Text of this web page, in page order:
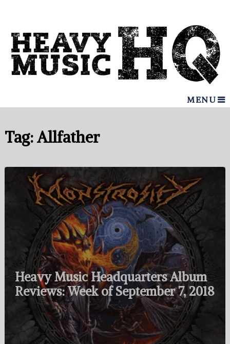
MENU
Tag:Allfather
Heavy Music Headquarters Album
Reviews: Week of September 7, 2018